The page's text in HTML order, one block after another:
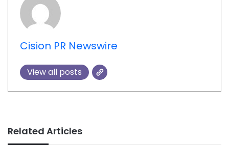
Cision PR Newswire
View all posts
Related Articles